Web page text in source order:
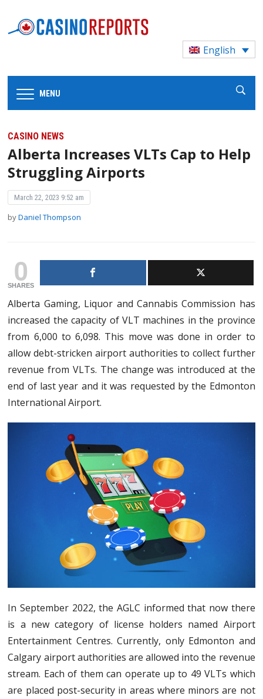
English
MENU
CASINO NEWS
Alberta Increases VLTs Cap to Help
Struggling Airports
March 22, 2023 9:52 am
byDaniel Thompson
0
SHARES
Alberta Gaming, Liquor and Cannabis Commission has
increased the capacity of VLT machines in the province
from 6,000 to 6,098. This move was done in order to
allow debt-stricken airport authorities to collect further
revenue from VLTs. The change was introduced at the
end of last year and it was requested by the Edmonton
International Airport.
In September 2022, the AGLC informed that now there
is a new category of license holders named Airport
Entertainment Centres. Currently, only Edmonton and
Calgary airport authorities are allowed into the revenue
stream. Each of them can operate up to 49 VLTs which
are placed post-security in areas where minors are not